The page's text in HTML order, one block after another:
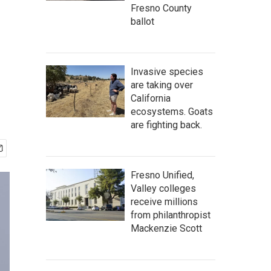
Fresno County
ballot
Invasive species
are taking over
California
ecosystems. Goats
are fighting back.
Fresno Unified,
Valley colleges
receive millions
from philanthropist
Mackenzie Scott